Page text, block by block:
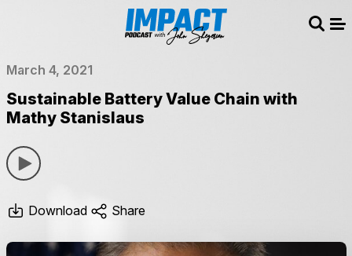
March 4, 2021
Sustainable Battery Value Chain with
Mathy Stanislaus
Download Share